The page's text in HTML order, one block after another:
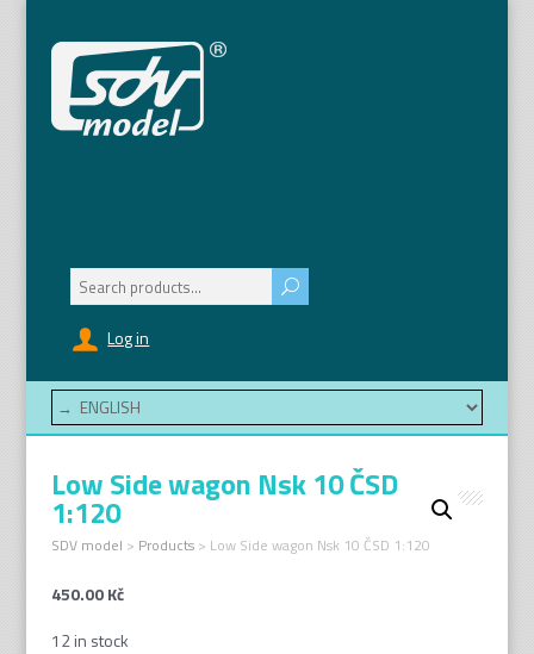
Log in
Search
for:
Low Side wagon Nsk 10 ČSD
1:120
SDV model > Products> Low Side wagon Nsk 10 ČSD 1:120
450.00Kč
12 in stock